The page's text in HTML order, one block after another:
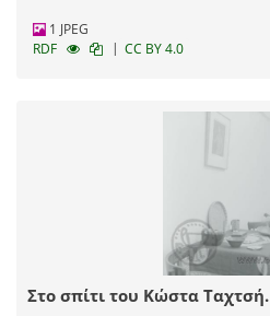
1 JPEG
RDF
| CC BY 4.0
Στο σπίτι του Κώστα Ταχτσή.